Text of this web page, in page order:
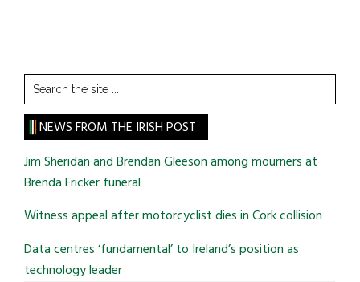
Search
the
site
...
NEWS FROM THE IRISH POST
Jim Sheridan and Brendan Gleeson among mourners at
Brenda Fricker funeral
Witness appeal after motorcyclist dies in Cork collision
Data centres ‘fundamental’ to Ireland’s position as
technology leader